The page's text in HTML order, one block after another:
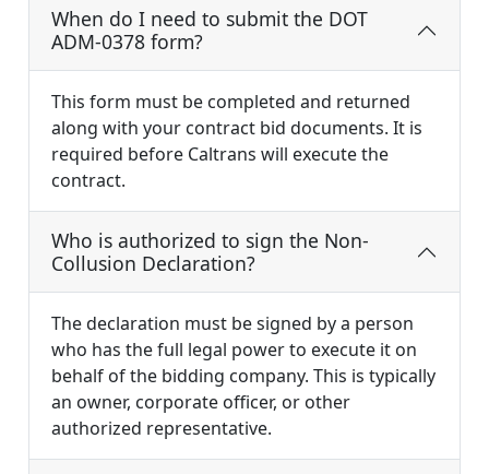
When do I need to submit the DOT
ADM-0378 form?
This form must be completed and returned
along with your contract bid documents. It is
required before Caltrans will execute the
contract.
Who is authorized to sign the Non-
Collusion Declaration?
The declaration must be signed by a person
who has the full legal power to execute it on
behalf of the bidding company. This is typically
an owner, corporate officer, or other
authorized representative.